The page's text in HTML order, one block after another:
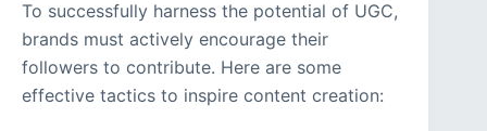
To successfully harness the potential of UGC,
brands must actively encourage their
followers to contribute. Here are some
effective tactics to inspire content creation: